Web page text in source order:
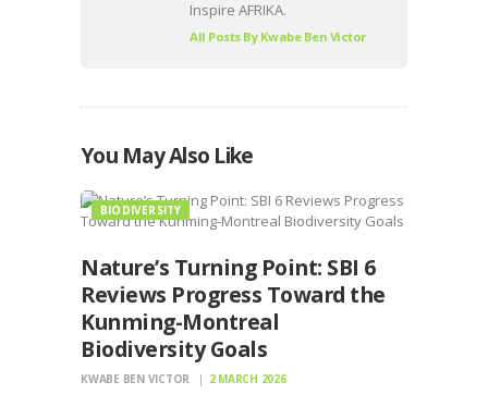
Inspire AFRIKA.
All Posts By Kwabe Ben Victor
You May Also Like
BIODIVERSITY
Nature’s Turning Point: SBI 6
Reviews Progress Toward the
Kunming-Montreal
Biodiversity Goals
KWABE BEN VICTOR 2 MARCH 2026